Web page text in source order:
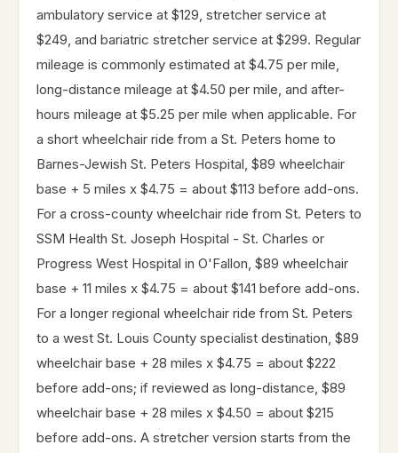
ambulatory service at $129, stretcher service at
$249, and bariatric stretcher service at $299. Regular
mileage is commonly estimated at $4.75 per mile,
long-distance mileage at $4.50 per mile, and after-
hours mileage at $5.25 per mile when applicable. For
a short wheelchair ride from a St. Peters home to
Barnes-Jewish St. Peters Hospital, $89 wheelchair
base + 5 miles x $4.75 = about $113 before add-ons.
For a cross-county wheelchair ride from St. Peters to
SSM Health St. Joseph Hospital - St. Charles or
Progress West Hospital in O'Fallon, $89 wheelchair
base + 11 miles x $4.75 = about $141 before add-ons.
For a longer regional wheelchair ride from St. Peters
to a west St. Louis County specialist destination, $89
wheelchair base + 28 miles x $4.75 = about $222
before add-ons; if reviewed as long-distance, $89
wheelchair base + 28 miles x $4.50 = about $215
before add-ons. A stretcher version starts from the